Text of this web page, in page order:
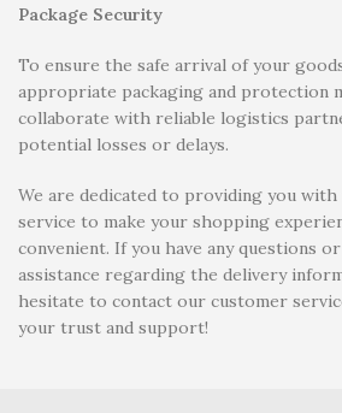
Package Security
To ensure the safe arrival of your
appropriate packaging and protection
collaborate with reliable logistics
potential losses or delays.
We are dedicated to providing you
service to make your shopping
convenient. If you have any questions
assistance regarding the delivery
hesitate to contact our customer
your trust and support!